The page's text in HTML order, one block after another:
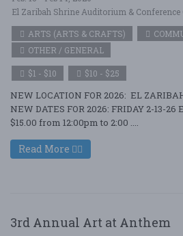
El Zaribah Shrine Auditorium & Conference
ARTS (ARTS & CRAFTS)
OTHER / GENERAL
$1 - $10 $10 - $25
NEW LOCATION FOR 2026: EL
NEW DATES FOR 2026: FRIDAY 2-13-
$15.00 from 12:00pm to 2:00 ....
Read More
3rd Annual Art at Anthem